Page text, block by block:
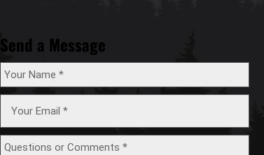
Send a Message